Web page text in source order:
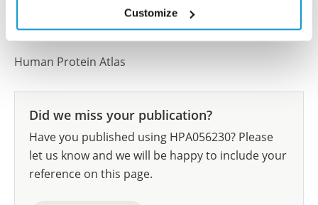
Customize
All characterization data for ENSG00000131016 on
the Human Protein Atlas
Human Protein Atlas
Did we miss your publication?
Have you published using HPA056230? Please
let us know and we will be happy to include your
reference on this page.